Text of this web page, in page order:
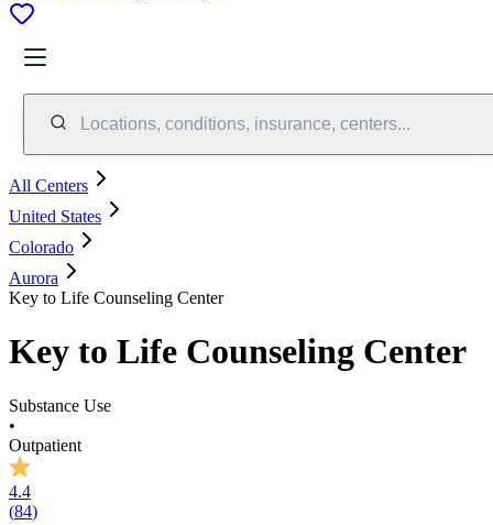
Locations, conditions, insurance, centers...
All Centers
United States
Colorado
Aurora
Key to Life Counseling Center
Key to Life Counseling Center
Substance Use
•
Outpatient
4.4
(84)